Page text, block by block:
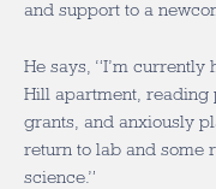
and support to a
He says, “I’m
Hill apartment, reading
grants, and anxiously
return to lab and some
science.”